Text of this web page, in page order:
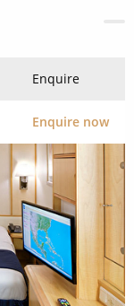
Enquire
Enquire now